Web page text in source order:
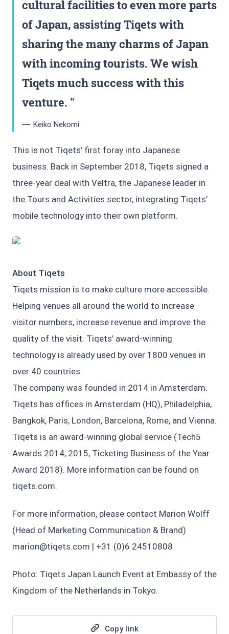
cultural facilities to even more parts
of Japan, assisting Tiqets with
sharing the many charms of Japan
with incoming tourists. We wish
Tiqets much success with this
venture.
Keiko Nekomi
This is not Tiqets’ first foray into Japanese
business. Back in September 2018, Tiqets signed a
three-year deal with Veltra, the Japanese leader in
the Tours and Activities sector, integrating Tiqets’
mobile technology into their own platform.
About Tiqets
Tiqets mission is to make culture more accessible.
Helping venues all around the world to increase
visitor numbers, increase revenue and improve the
quality of the visit. Tiqets’ award-winning
technology is already used by over 1800 venues in
over 40 countries.
The company was founded in 2014 in Amsterdam.
Tiqets has offices in Amsterdam (HQ), Philadelphia,
Bangkok, Paris, London, Barcelona, Rome, and Vienna.
Tiqets is an award-winning global service (Tech5
Awards 2014, 2015, Ticketing Business of the Year
Award 2018). More information can be found on
tiqets.com.
For more information, please contact Marion Wolff
(Head of Marketing Communication & Brand)
marion@tiqets.com | +31 (0)6 24510808
Photo: Tiqets Japan Launch Event at Embassy of the
Kingdom of the Netherlands in Tokyo.
Copy link